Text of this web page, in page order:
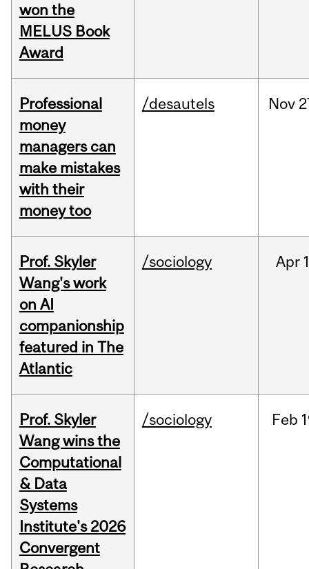
won the
MELUS Book
Award
Professional
money
managers can
make mistakes
with their
money too
/desautels Nov
Prof. Skyler
Wang's work
on AI
companionship
featured in The
Atlantic
/sociology Apr
Prof. Skyler
Wang wins the
Computational
& Data
Systems
Institute's 2026
Convergent
/sociology Feb